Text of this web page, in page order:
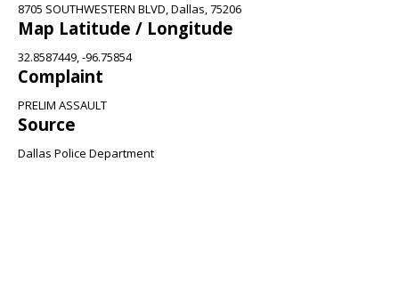
8705 SOUTHWESTERN BLVD, Dallas, 75206
Map Latitude / Longitude
32.8587449, -96.75854
Complaint
PRELIM ASSAULT
Source
Dallas Police Department